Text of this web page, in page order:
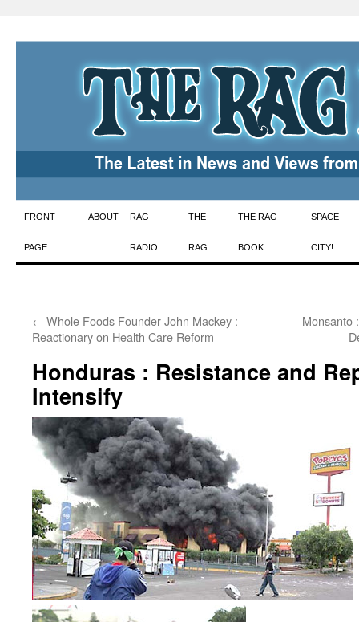
Skip
to
FRONT
PAGE
ABOUT RAG
RADIO
THE
RAG
THE RAG
BOOK
SPACE
CITY!
← Whole Foods Founder John Mackey :
Reactionary on Health Care Reform
Monsanto
Honduras : Resistance and
Intensify